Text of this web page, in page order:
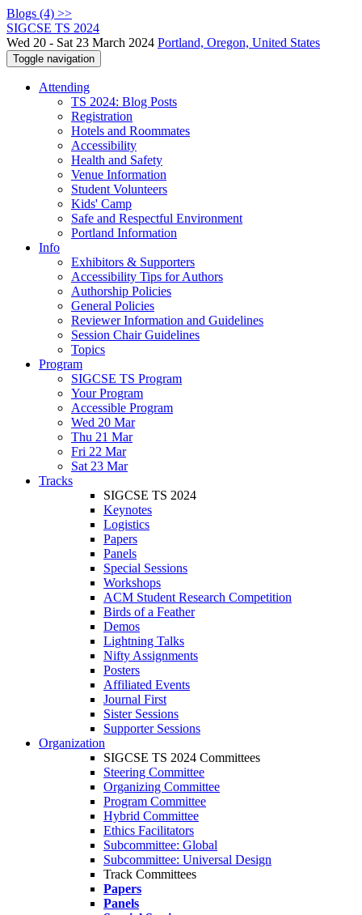
Blogs (4) >>
SIGCSE TS 2024
Wed 20 - Sat 23 March 2024 Portland, Oregon, United States
Toggle navigation
Attending
TS 2024: Blog Posts
Registration
Hotels and Roommates
Accessibility
Health and Safety
Venue Information
Student Volunteers
Kids' Camp
Safe and Respectful Environment
Portland Information
Info
Exhibitors & Supporters
Accessibility Tips for Authors
Authorship Policies
General Policies
Reviewer Information and Guidelines
Session Chair Guidelines
Topics
Program
SIGCSE TS Program
Your Program
Accessible Program
Wed 20 Mar
Thu 21 Mar
Fri 22 Mar
Sat 23 Mar
Tracks
SIGCSE TS 2024
Keynotes
Logistics
Papers
Panels
Special Sessions
Workshops
ACM Student Research Competition
Birds of a Feather
Demos
Lightning Talks
Nifty Assignments
Posters
Affiliated Events
Journal First
Sister Sessions
Supporter Sessions
Organization
SIGCSE TS 2024 Committees
Steering Committee
Organizing Committee
Program Committee
Hybrid Committee
Ethics Facilitators
Subcommittee: Global
Subcommittee: Universal Design
Track Committees
Papers
Panels